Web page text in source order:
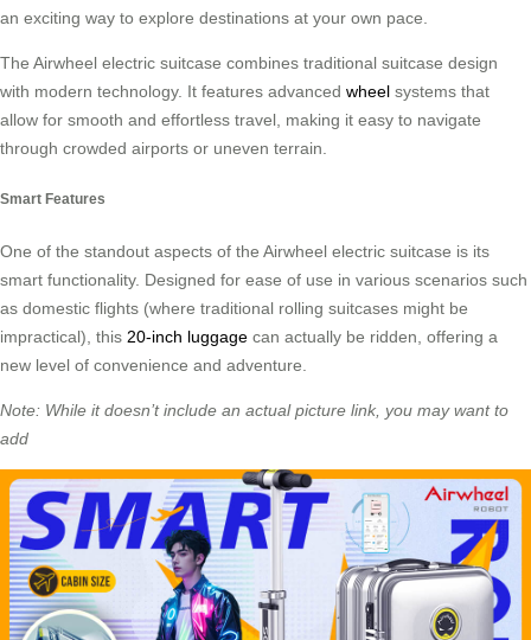
an exciting way to explore destinations at your own pace.
The Airwheel electric suitcase combines traditional suitcase design
with modern technology. It features advanced wheel systems that
allow for smooth and effortless travel, making it easy to navigate
through crowded airports or uneven terrain.
Smart Features
One of the standout aspects of the Airwheel electric suitcase is its
smart functionality. Designed for ease of use in various scenarios such
as domestic flights (where traditional rolling suitcases might be
impractical), this 20-inch luggage can actually be ridden, offering a
new level of convenience and adventure.
Note: While it doesn’t include an actual picture link, you may want to
add